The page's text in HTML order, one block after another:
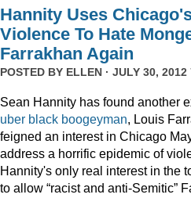
Hannity Uses
Violence To Hate
Farrakhan Again
POSTED BY ELLEN · JULY 30, 2012
Sean Hannity has found another
uber black boogeyman, Louis
feigned an interest in Chicago
address a horrific epidemic of
Hannity's only real interest in the
to allow “racist and anti-Semitic”